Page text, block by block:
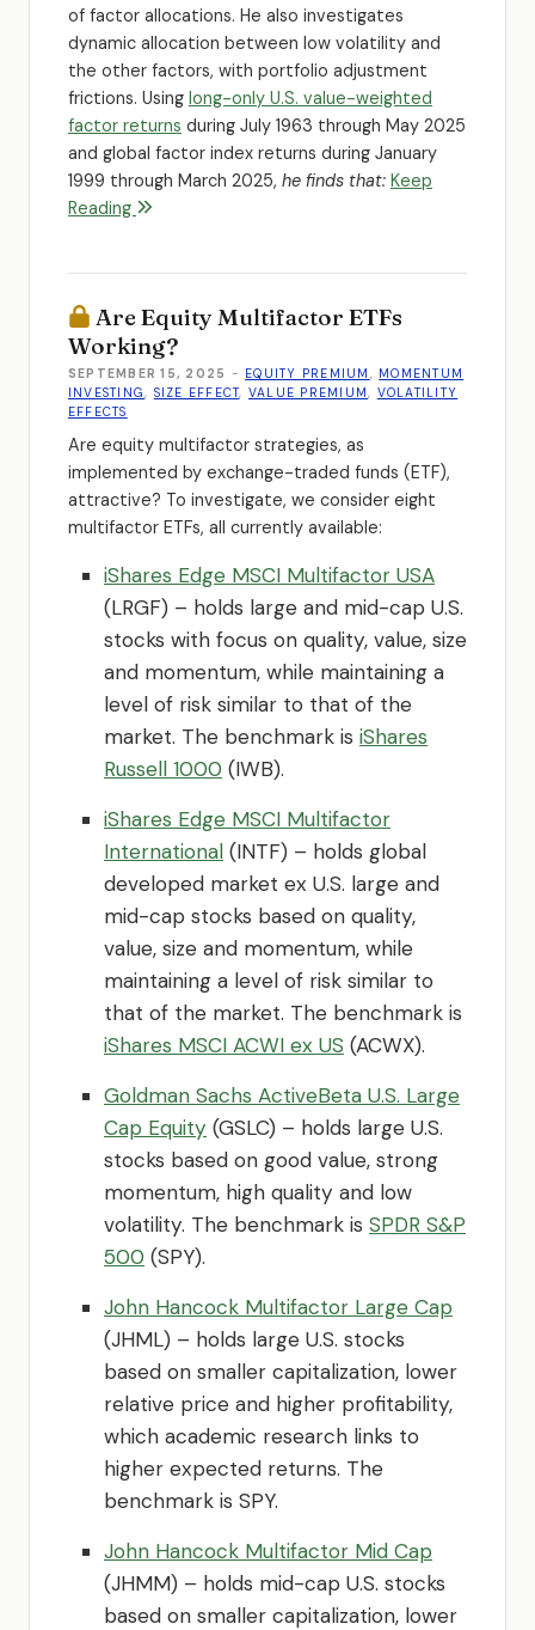
of factor allocations. He also investigates
dynamic allocation between low volatility and
the other factors, with portfolio adjustment
frictions. Using long-only U.S. value-weighted
factor returns during July 1963 through May 2025
and global factor index returns during January
1999 through March 2025, he finds that: Keep
Reading
Are Equity Multifactor ETFs
Working?
SEPTEMBER 15, 2025 - EQUITY PREMIUM , MOMENTUM
INVESTING , SIZE EFFECT, VALUE PREMIUM , VOLATILITY
EFFECTS
Are equity multifactor strategies, as
implemented by exchange-traded funds (ETF),
attractive? To investigate, we consider eight
multifactor ETFs, all currently available:
iShares Edge MSCI Multifactor USA
(LRGF) – holds large and mid-cap U.S.
stocks with focus on quality, value, size
and momentum, while maintaining a
level of risk similar to that of the
market. The benchmark is iShares
Russell 1000 (IWB).
iShares Edge MSCI Multifactor
International (INTF) – holds global
developed market ex U.S. large and
mid-cap stocks based on quality,
value, size and momentum, while
maintaining a level of risk similar to
that of the market. The benchmark is
iShares MSCI ACWI ex US (ACWX).
Goldman Sachs ActiveBeta U.S. Large
Cap Equity (GSLC) – holds large U.S.
stocks based on good value, strong
momentum, high quality and low
volatility. The benchmark is SPDR S&P
500 (SPY).
John Hancock Multifactor Large Cap
(JHML) – holds large U.S. stocks
based on smaller capitalization, lower
relative price and higher profitability,
which academic research links to
higher expected returns. The
benchmark is SPY.
John Hancock Multifactor Mid Cap
(JHMM) – holds mid-cap U.S. stocks
based on smaller capitalization, lower